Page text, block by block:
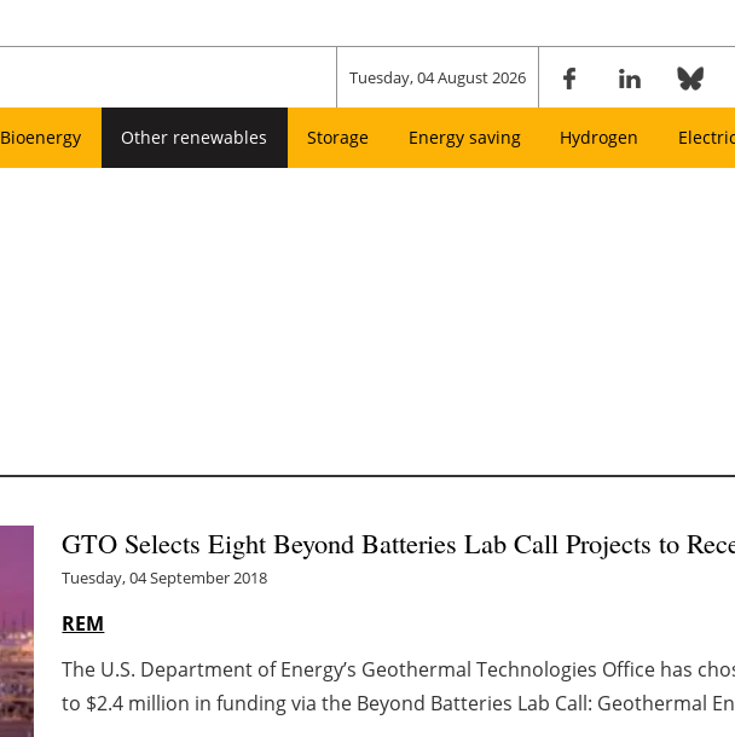
Tuesday, 04 August 2026
Bioenergy Other renewables Storage Energy saving Hydrogen
GTO Selects Eight Beyond Batteries Lab Call Projects to
Tuesday, 04 September 2018
REM
The U.S. Department of Energy’s Geothermal Technologies Office has
to $2.4 million in funding via the Beyond Batteries Lab Call: Geothermal